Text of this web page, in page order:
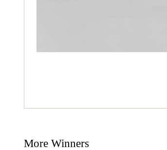
More Winners